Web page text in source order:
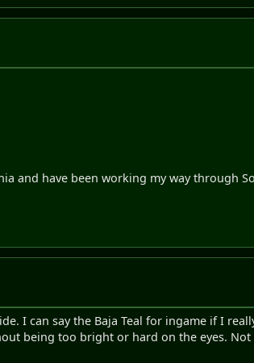
and have been working my way through
I can say the Baja Teal for ingame if I
being too bright or hard on the eyes. Not